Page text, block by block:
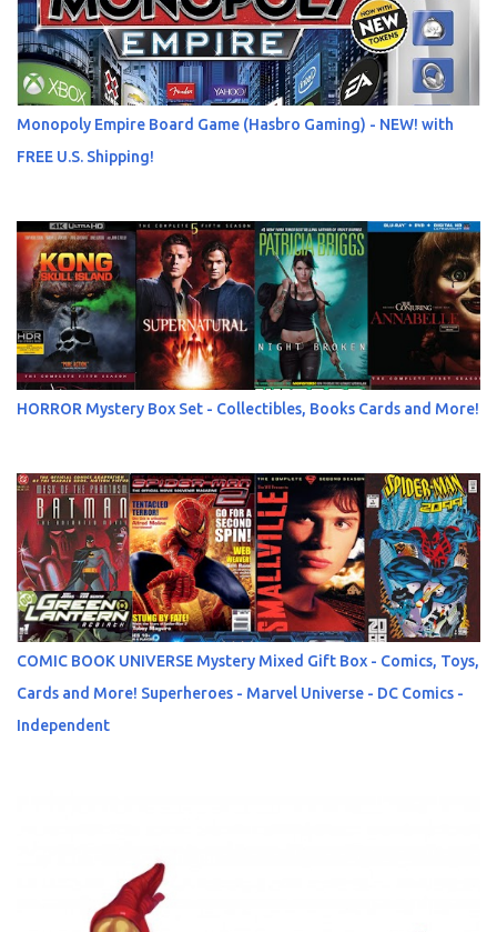
Monopoly Empire Board Game (Hasbro Gaming) - NEW! with
FREE U.S. Shipping!
HORROR Mystery Box Set - Collectibles, Books Cards and More!
COMIC BOOK UNIVERSE Mystery Mixed Gift Box - Comics, Toys,
Cards and More! Superheroes - Marvel Universe - DC Comics -
Independent